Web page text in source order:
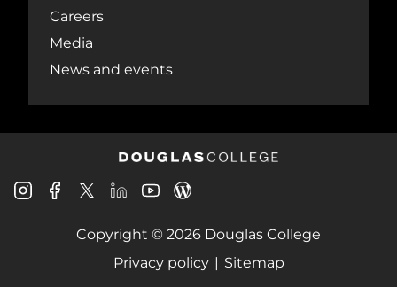
Careers
Media
News and events
Douglas
College
Instagram
Douglas
College
Facebook
Douglas
College
X
Douglas
College
LinkedIn
Douglas
College
Youtube
College
Blog
Copyright © 2026 Douglas College
Privacy policy
Sitemap